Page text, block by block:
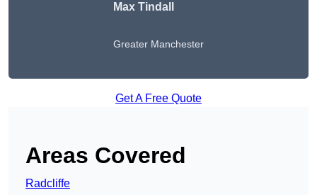
Max Tindall
Greater Manchester
Get A Free Quote
Areas Covered
Radcliffe